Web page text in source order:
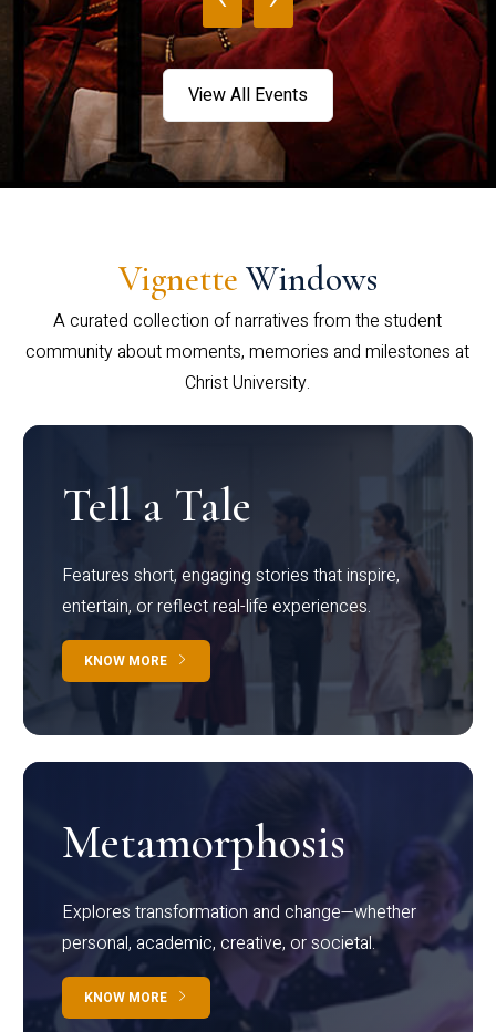
View All Events
Vignette Windows
A curated collection of narratives from the student
community about moments, memories and milestones at
Christ University.
Tell a Tale
Features short, engaging stories that inspire,
entertain, or reflect real-life experiences.
KNOW MORE
Metamorphosis
Explores transformation and change—whether
personal, academic, creative, or societal.
KNOW MORE